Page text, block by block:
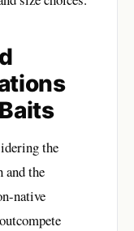
the
and the
native